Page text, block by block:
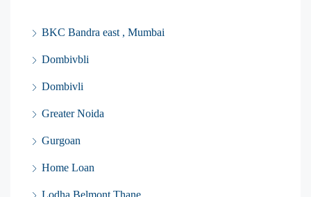
BKC Bandra east , Mumbai
Dombivbli
Dombivli
Greater Noida
Gurgoan
Home Loan